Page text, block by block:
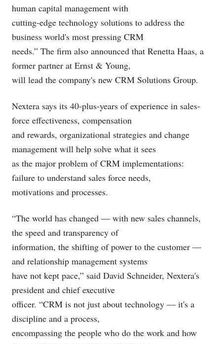
human capital management with
cutting-edge technology solutions to address the
business world's most pressing CRM
needs.” The firm also announced that Renetta Haas, a
former partner at Ernst & Young,
will lead the company's new CRM Solutions Group.
Nextera says its 40-plus-years of experience in sales-
force effectiveness, compensation
and rewards, organizational strategies and change
management will help solve what it sees
as the major problem of CRM implementations:
failure to understand sales force needs,
motivations and processes.
“The world has changed — with new sales channels,
the speed and transparency of
information, the shifting of power to the customer —
and relationship management systems
have not kept pace,” said David Schneider, Nextera's
president and chief executive
officer. “CRM is not just about technology — it's a
discipline and a process,
encompassing the people who do the work and how